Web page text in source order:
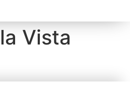
Vista